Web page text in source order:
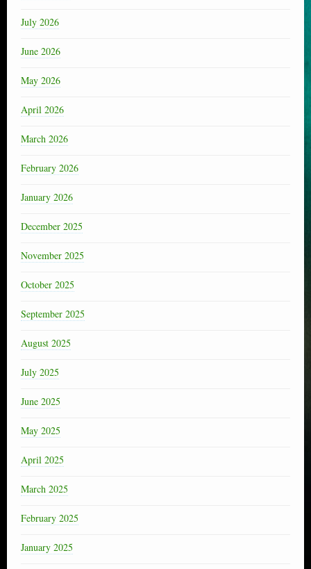
July 2026
June 2026
May 2026
April 2026
March 2026
February 2026
January 2026
December 2025
November 2025
October 2025
September 2025
August 2025
July 2025
June 2025
May 2025
April 2025
March 2025
February 2025
January 2025